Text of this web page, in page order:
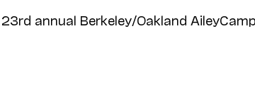
annual Berkeley/Oakland